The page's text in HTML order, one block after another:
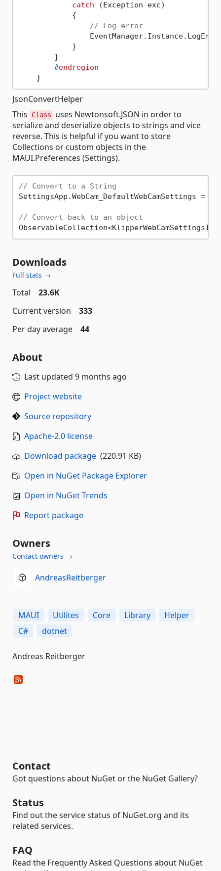
catch (Exception exc)
            {
// Log error
            }
        }
#endregion
JsonConvertHelper
This
Class
uses Newtonsoft.JSON in order to
serialize and deserialize objects to strings and vice
reverse. This is helpful if you want to store
Collections or custom objects in the
MAUI.Preferences (Settings).
// Convert to a String
SettingsApp.WebCam_DefaultWebCamSettings =
// Convert back to an object
Downloads
Full stats →
Total
23.6K
Current version
333
Per day average
44
About
Last updated 9 months ago
Project website
Source repository
Apache-2.0 license
Download package (220.91 KB)
Open in NuGet Package Explorer
Open in NuGet Trends
Report package
Owners
Contact owners →
AndreasReitberger
MAUI Utilites Core Library
Helper
C#
dotnet
Andreas Reitberger
Contact
Got questions about NuGet or the NuGet Gallery?
Status
Find out the service status of NuGet.org and its
related services.
FAQ
Read the Frequently Asked Questions about NuGet